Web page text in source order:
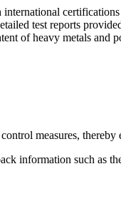
test reports
of heavy metals and
measures,
information such as